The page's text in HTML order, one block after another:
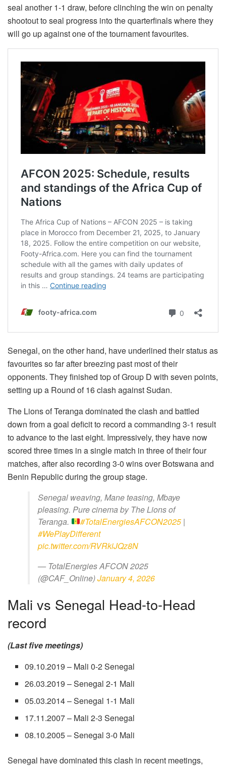
seal another 1-1 draw, before clinching the win on penalty
shootout to seal progress into the quarterfinals where they
will go up against one of the tournament favourites.
Senegal, on the other hand, have underlined their status as
favourites so far after breezing past most of their
opponents. They finished top of Group D with seven points,
setting up a Round of 16 clash against Sudan.
The Lions of Teranga dominated the clash and battled
down from a goal deficit to record a commanding 3-1 result
to advance to the last eight. Impressively, they have now
scored three times in a single match in three of their four
matches, after also recording 3-0 wins over Botswana and
Benin Republic during the group stage.
Senegal weaving, Mane teasing, Mbaye
pleasing. Pure cinema by The Lions of
Teranga.
#TotalEnergiesAFCON2025|
#WePlayDifferent
pic.twitter.com/RVRkiJQz8N
— TotalEnergies AFCON 2025
(@CAF_Online)January 4, 2026
Mali vs Senegal Head-to-Head
record
(Last five meetings)
09.10.2019 – Mali 0-2 Senegal
26.03.2019 – Senegal 2-1 Mali
05.03.2014 – Senegal 1-1 Mali
17.11.2007 – Mali 2-3 Senegal
08.10.2005 – Senegal 3-0 Mali
Senegal have dominated this clash in recent meetings,